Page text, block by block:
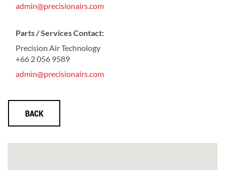
admin@precisionairs.com
Parts / Services Contact:
Precision Air Technology
+66 2 056 9589
admin@precisionairs.com
BACK